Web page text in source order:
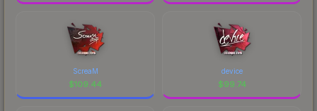
ScreaM
$109.44
device
$99.74